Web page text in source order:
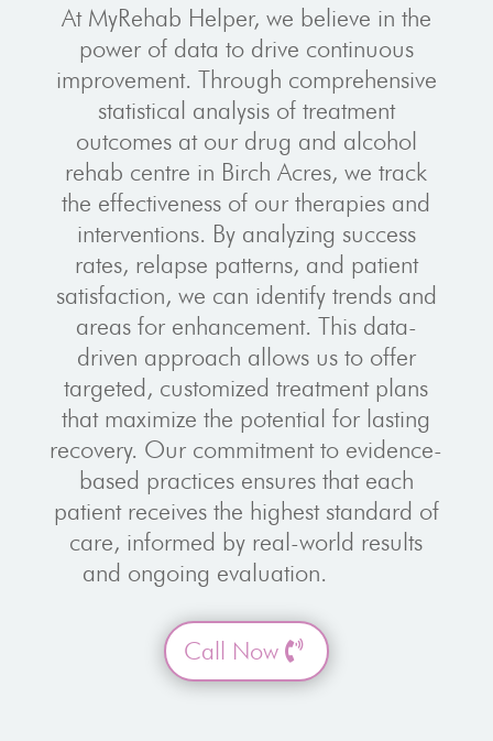
At MyRehab Helper, we believe in the
power of data to drive continuous
improvement. Through comprehensive
statistical analysis of treatment
outcomes at our drug and alcohol
rehab centre in Birch Acres, we track
the effectiveness of our therapies and
interventions. By analyzing success
rates, relapse patterns, and patient
satisfaction, we can identify trends and
areas for enhancement. This data-
driven approach allows us to offer
targeted, customized treatment plans
that maximize the potential for lasting
recovery. Our commitment to evidence-
based practices ensures that each
patient receives the highest standard of
care, informed by real-world results
and ongoing evaluation.
Call Now